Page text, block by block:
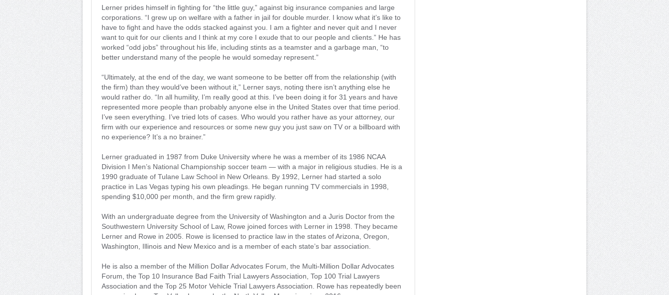
Lerner prides himself in fighting for “the little guy,” against big insurance companies and large
corporations. “I grew up on welfare with a father in jail for double murder. I know what it’s like to
have to fight and have the odds stacked against you. I am a fighter and never quit and I never
want to quit for our clients and I think at my core I exude that to our people and clients.” He has
worked “odd jobs” throughout his life, including stints as a teamster and a garbage man, “to
better understand many of the people he would someday represent.”
“Ultimately, at the end of the day, we want someone to be better off from the relationship (with
the firm) than they would’ve been without it,” Lerner says, noting there isn’t anything else he
would rather do. “In all humility, I’m really good at this. I’ve been doing it for 31 years and have
represented more people than probably anyone else in the United States over that time period.
I’ve seen everything. I’ve tried lots of cases. Who would you rather have as your attorney, our
firm with our experience and resources or some new guy you just saw on TV or a billboard with
no experience? It’s a no brainer.”
Lerner graduated in 1987 from Duke University where he was a member of its 1986 NCAA
Division I Men’s National Championship soccer team — with a major in religious studies. He is a
1990 graduate of Tulane Law School in New Orleans. By 1992, Lerner had started a solo
practice in Las Vegas typing his own pleadings. He began running TV commercials in 1998,
spending $10,000 per month, and the firm grew rapidly.
With an undergraduate degree from the University of Washington and a Juris Doctor from the
Southwestern University School of Law, Rowe joined forces with Lerner in 1998. They became
Lerner and Rowe in 2005. Rowe is licensed to practice law in the states of Arizona, Oregon,
Washington, Illinois and New Mexico and is a member of each state’s bar association.
He is also a member of the Million Dollar Advocates Forum, the Multi-Million Dollar Advocates
Forum, the Top 10 Insurance Bad Faith Trial Lawyers Association, Top 100 Trial Lawyers
Association and the Top 25 Motor Vehicle Trial Lawyers Association. Rowe has repeatedly been